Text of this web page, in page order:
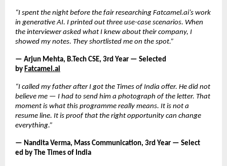
“I spent the night before the fair researching Fatcamel.ai’s work
in generative AI. I printed out three use-case scenarios. When
the interviewer asked what I knew about their company, I
showed my notes. They shortlisted me on the spot.”
— Arjun Mehta, B.Tech CSE, 3rd Year — Selected
by Fatcamel.ai
“I called my father after I got the Times of India offer. He did not
believe me — I had to send him a photograph of the letter. That
moment is what this programme really means. It is not a
resume line. It is proof that the right opportunity can change
everything.”
— Nandita Verma, Mass Communication, 3rd Year — Select
ed by The Times of India